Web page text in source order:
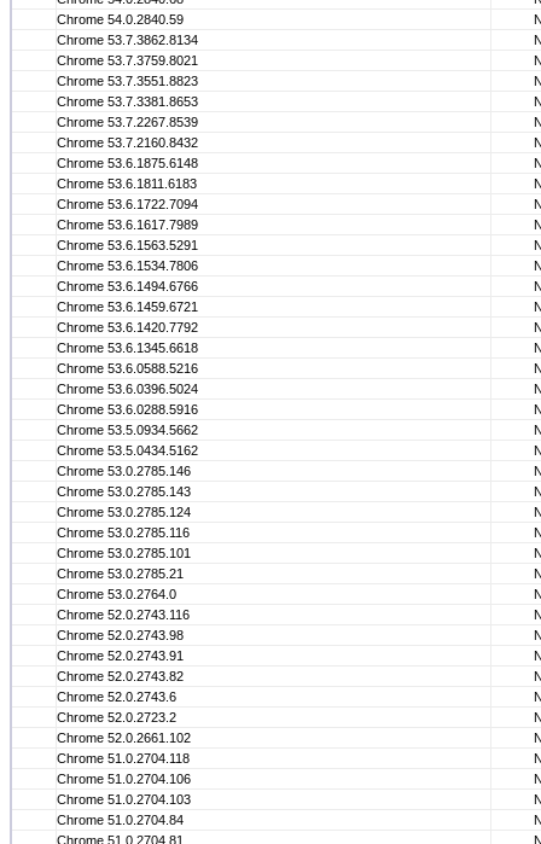
Chrome 54.0.2840.59
Chrome 53.7.3862.8134
Chrome 53.7.3759.8021
Chrome 53.7.3551.8823
Chrome 53.7.3381.8653
Chrome 53.7.2267.8539
Chrome 53.7.2160.8432
Chrome 53.6.1875.6148
Chrome 53.6.1811.6183
Chrome 53.6.1722.7094
Chrome 53.6.1617.7989
Chrome 53.6.1563.5291
Chrome 53.6.1534.7806
Chrome 53.6.1494.6766
Chrome 53.6.1459.6721
Chrome 53.6.1420.7792
Chrome 53.6.1345.6618
Chrome 53.6.0588.5216
Chrome 53.6.0396.5024
Chrome 53.6.0288.5916
Chrome 53.5.0934.5662
Chrome 53.5.0434.5162
Chrome 53.0.2785.146
Chrome 53.0.2785.143
Chrome 53.0.2785.124
Chrome 53.0.2785.116
Chrome 53.0.2785.101
Chrome 53.0.2785.21
Chrome 53.0.2764.0
Chrome 52.0.2743.116
Chrome 52.0.2743.98
Chrome 52.0.2743.91
Chrome 52.0.2743.82
Chrome 52.0.2743.6
Chrome 52.0.2723.2
Chrome 52.0.2661.102
Chrome 51.0.2704.118
Chrome 51.0.2704.106
Chrome 51.0.2704.103
Chrome 51.0.2704.84
Chrome 51.0.2704.81